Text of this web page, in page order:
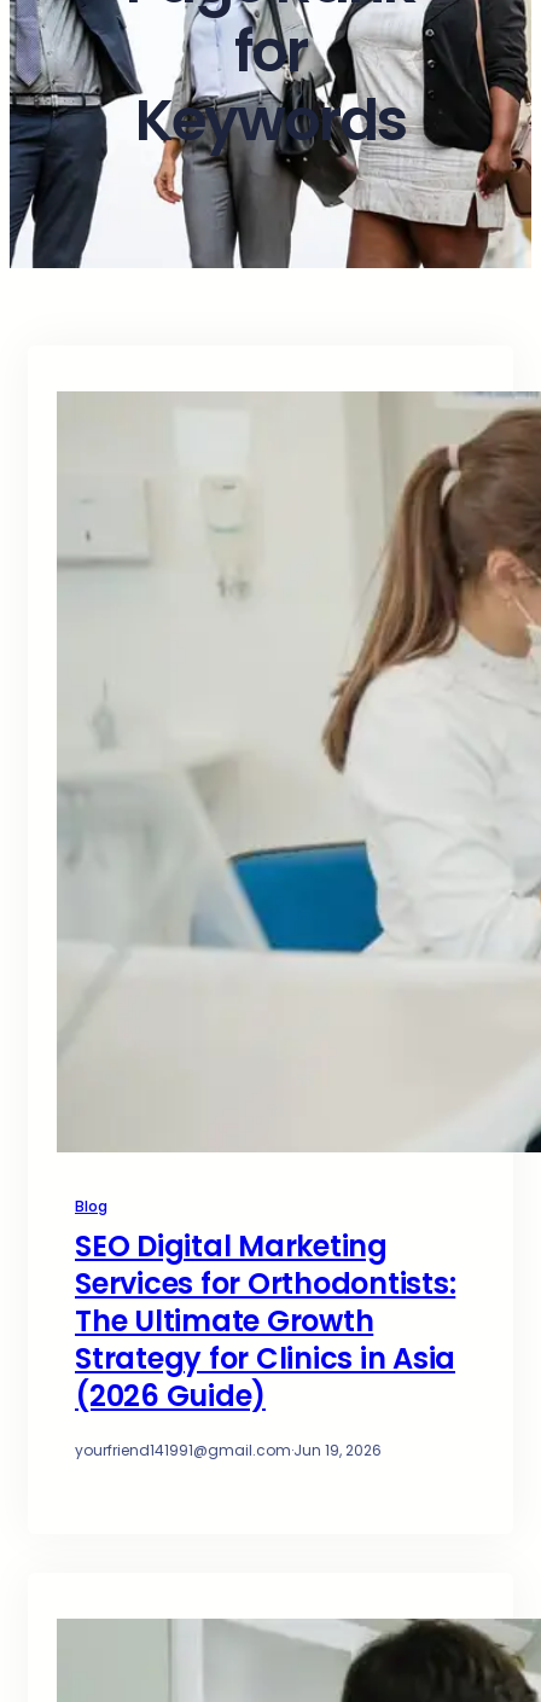
for
Keywords
Blog
SEO Digital Marketing
Services for Orthodontists:
The Ultimate Growth
Strategy for Clinics in Asia
(2026 Guide)
yourfriend141991@gmail.com·Jun 19, 2026